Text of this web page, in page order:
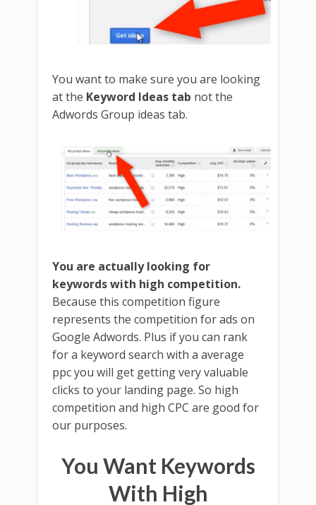
You want to make sure you are looking
at the Keyword Ideas tab not the
Adwords Group ideas tab.
You are actually looking for
keywords with high competition.
Because this competition figure
represents the competition for ads on
Google Adwords. Plus if you can rank
for a keyword search with a average
ppc you will get getting very valuable
clicks to your landing page. So high
competition and high CPC are good for
our purposes.
You Want Keywords
With High